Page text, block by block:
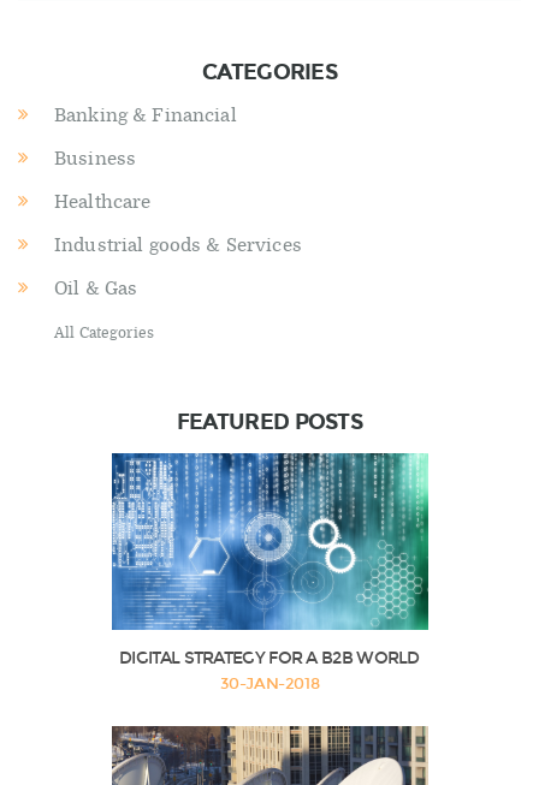
CATEGORIES
Banking & Financial
Business
Healthcare
Industrial goods & Services
Oil & Gas
All Categories
FEATURED POSTS
DIGITAL STRATEGY FOR A B2B WORLD
30-JAN-2018